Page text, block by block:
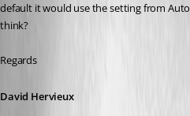
default it would use the setting from
think?
Regards
David Hervieux